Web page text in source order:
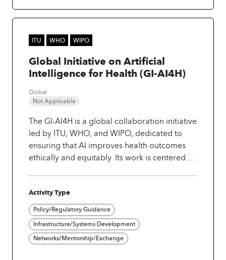
the intention to create a healthcare landscape
distributed, leaving no one behind.
ITU WHO WIPO
Global Initiative on Artificial
Intelligence for Health (GI-AI4H)
Global
Not Applicable
The GI-AI4H is a global collaboration initiative
led by ITU, WHO, and WIPO, dedicated to
ensuring that AI improves health outcomes
ethically and equitably. Its work is centered on
frameworks for safe use of AI in Health.
Facilitate: Promote knowledge and data
sharing, foster multi-stakeholder partnerships
and strengthen global cooperation.
Implement: Support scalable real-world
Activity Type
Policy/Regulatory Guidance
Infrastructure/Systems Development
Networks/Mentorship/Exchange